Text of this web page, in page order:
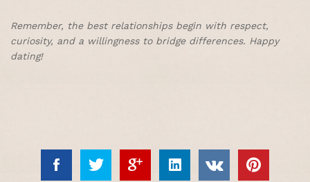
Remember, the best relationships begin with respect,
curiosity, and a willingness to bridge differences. Happy
dating!